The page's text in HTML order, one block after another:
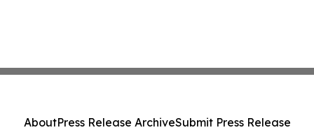
AboutPress Release ArchiveSubmit Press Release